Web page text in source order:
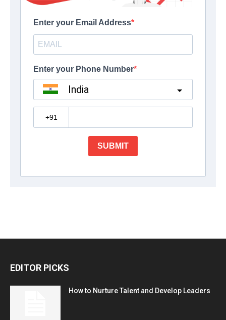
EDITOR PICKS
How to Nurture Talent and Develop Leaders